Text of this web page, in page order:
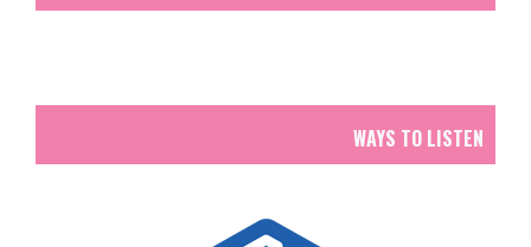
WAYS TO LISTEN